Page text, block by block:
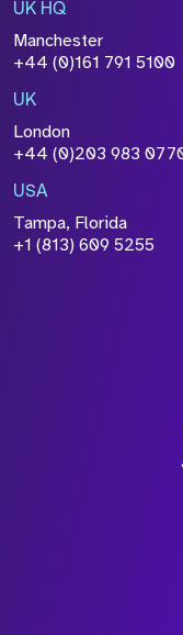
File Name
Size
Attach CV
Please click
information
processed in
Policy
UK HQ
Manchester
+44 (0)161 791 5100
UK
London
+44 (0)203 983
USA
Tampa, Florida
+1 (813) 609 5255